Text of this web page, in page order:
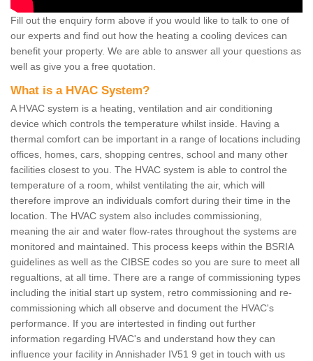
Fill out the enquiry form above if you would like to talk to one of
our experts and find out how the heating a cooling devices can
benefit your property. We are able to answer all your questions as
well as give you a free quotation.
What is a HVAC System?
A HVAC system is a heating, ventilation and air conditioning
device which controls the temperature whilst inside. Having a
thermal comfort can be important in a range of locations including
offices, homes, cars, shopping centres, school and many other
facilities closest to you. The HVAC system is able to control the
temperature of a room, whilst ventilating the air, which will
therefore improve an individuals comfort during their time in the
location. The HVAC system also includes commissioning,
meaning the air and water flow-rates throughout the systems are
monitored and maintained. This process keeps within the BSRIA
guidelines as well as the CIBSE codes so you are sure to meet all
regualtions, at all time. There are a range of commissioning types
including the initial start up system, retro commissioning and re-
commissioning which all observe and document the HVAC's
performance. If you are intertested in finding out further
information regarding HVAC's and understand how they can
influence your facility in Annishader IV51 9 get in touch with us